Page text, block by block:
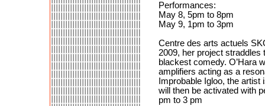
Performances:
May 8, 5pm to 8pm
May 9, 1pm to 3pm
Centre des arts actuels
2009, her project straddles
blackest comedy. O’Hara
amplifiers acting as a
Improbable Igloo, the
will then be activated with
pm to 3 pm